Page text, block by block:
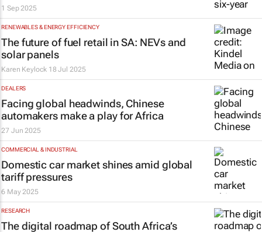
1 Sep 2025
RENEWABLES & ENERGY EFFICIENCY
The future of fuel retail in SA: NEVs and
solar panels
Karen Keylock 18 Jul 2025
DEALERS
Facing global headwinds, Chinese
automakers make a play for Africa
27 Jun 2025
COMMERCIAL & INDUSTRIAL
Domestic car market shines amid global
tariff pressures
6 May 2025
RESEARCH
The digital roadmap of South Africa’s